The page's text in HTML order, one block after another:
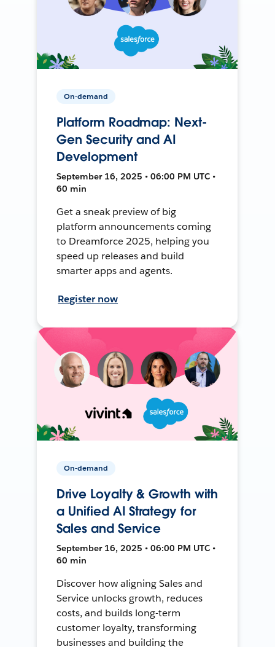
On-demand
Platform Roadmap: Next-
Gen Security and AI
Development
September 16, 2025 • 06:00 PM UTC •
60 min
Get a sneak preview of big
platform announcements coming
to Dreamforce 2025, helping you
speed up releases and build
smarter apps and agents.
Register now
On-demand
Drive Loyalty & Growth with
a Unified AI Strategy for
Sales and Service
September 16, 2025 • 06:00 PM UTC •
60 min
Discover how aligning Sales and
Service unlocks growth, reduces
costs, and builds long-term
customer loyalty, transforming
businesses and building the